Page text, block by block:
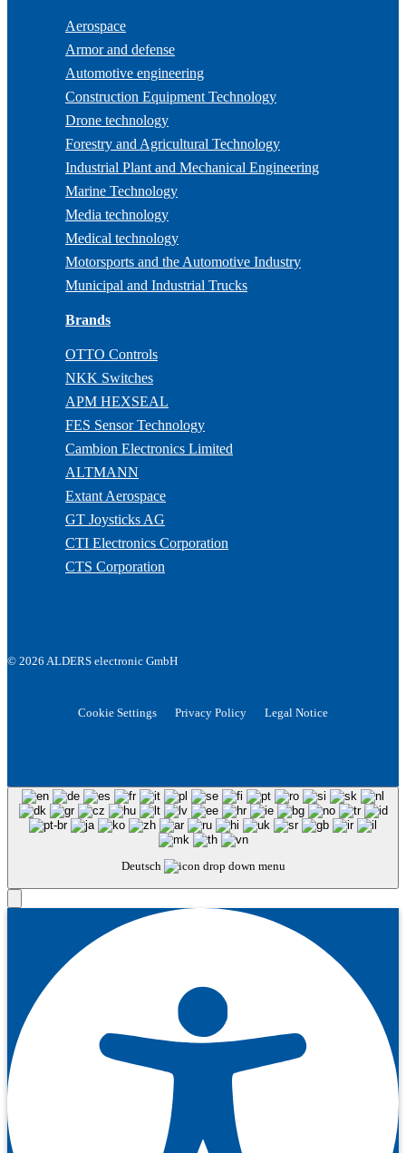
Aerospace
Armor and defense
Automotive engineering
Construction Equipment Technology
Drone technology
Forestry and Agricultural Technology
Industrial Plant and Mechanical Engineering
Marine Technology
Media technology
Medical technology
Motorsports and the Automotive Industry
Municipal and Industrial Trucks
Brands
OTTO Controls
NKK Switches
APM HEXSEAL
FES Sensor Technology
Cambion Electronics Limited
ALTMANN
Extant Aerospace
GT Joysticks AG
CTI Electronics Corporation
CTS Corporation
© 2026 ALDERS electronic GmbH
Cookie Settings Privacy Policy Legal Notice
Deutsch